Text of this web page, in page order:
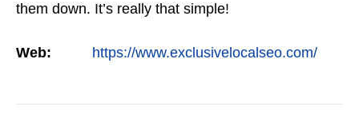
them down. It’s really that simple!
Web: https://www.exclusivelocalseo.com/